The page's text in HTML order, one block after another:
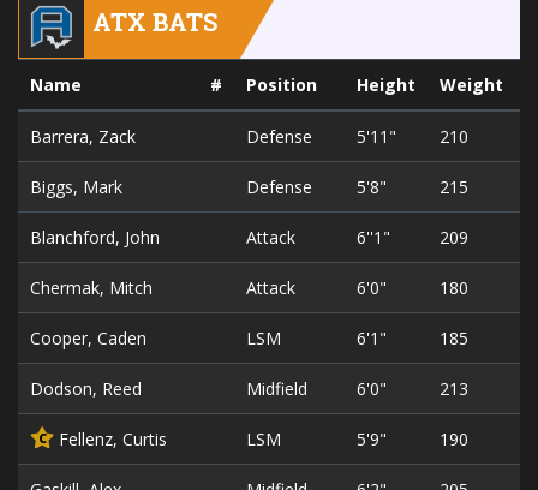
ATX BATS
Name # Position Height Weight
Barrera, Zack Defense 5'11" 210
Biggs, Mark Defense 5'8" 215
Blanchford, John Attack 6''1" 209
Chermak, Mitch Attack 6'0" 180
Cooper, Caden LSM 6'1" 185
Dodson, Reed Midfield 6'0" 213
C Fellenz, Curtis LSM 5'9" 190